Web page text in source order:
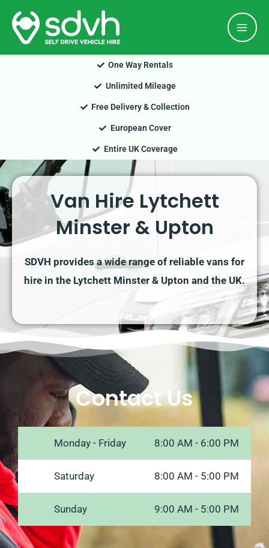
Skip
content
One Way Rentals
Unlimited Mileage
Free Delivery & Collection
European Cover
Entire UK Coverage
Van Hire Lytchett
Minster & Upton
SDVH provides a wide range of reliable vans for
hire in the Lytchett Minster & Upton and the UK.
Contact Us
Monday - Friday 8:00 AM - 6:00 PM
Saturday 8:00 AM - 5:00 PM
Sunday 9:00 AM - 5:00 PM